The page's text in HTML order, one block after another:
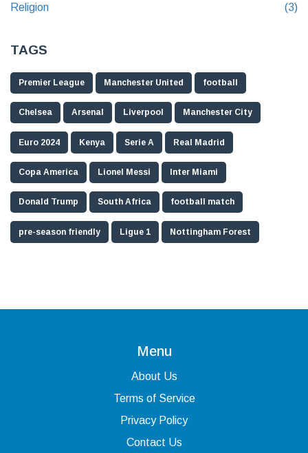
Religion (3)
TAGS
Premier League Manchester United football
Chelsea Arsenal Liverpool Manchester City
Euro 2024 Kenya Serie A Real Madrid
Copa America Lionel Messi Inter Miami
Donald Trump South Africa football match
pre-season friendly Ligue 1 Nottingham Forest
Menu
About Us
Terms of Service
Privacy Policy
Contact Us